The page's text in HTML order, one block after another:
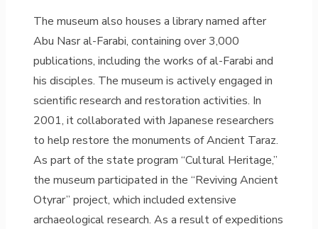
The museum also houses a library named after
Abu Nasr al-Farabi, containing over 3,000
publications, including the works of al-Farabi and
his disciples. The museum is actively engaged in
scientific research and restoration activities. In
2001, it collaborated with Japanese researchers
to help restore the monuments of Ancient Taraz.
As part of the state program “Cultural Heritage,”
the museum participated in the “Reviving Ancient
Otyrar” project, which included extensive
archaeological research. As a result of expeditions